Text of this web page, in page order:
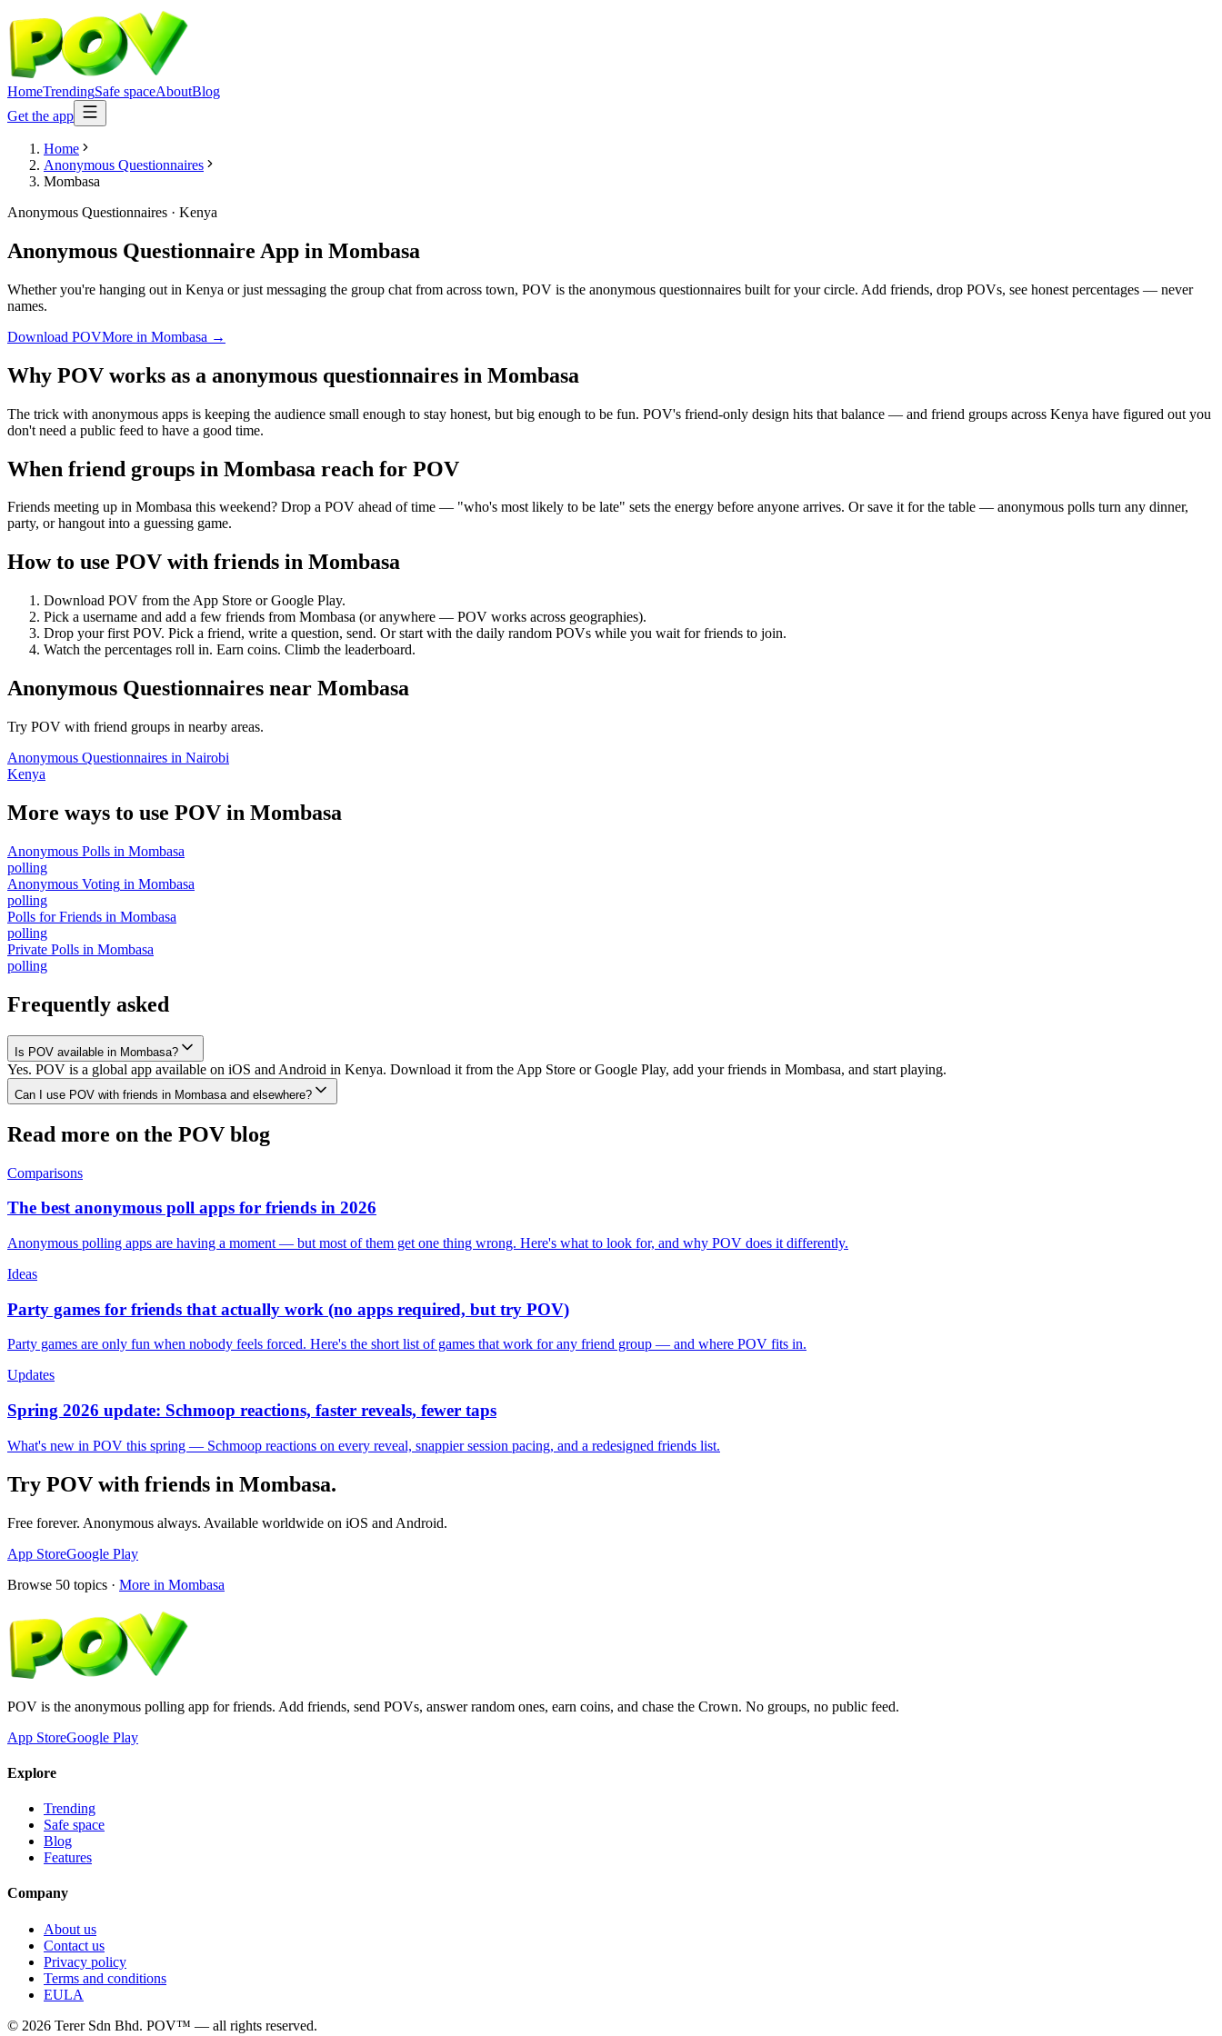
HomeTrendingSafe spaceAboutBlog
Get the app
Home
Anonymous Questionnaires
Mombasa
Anonymous Questionnaires · Kenya
Anonymous Questionnaire App in Mombasa
Whether you're hanging out in Kenya or just messaging the group chat from across town, POV is the anonymous questionnaires built for your circle. Add friends, drop POVs, see honest percentages — never
names.
Download POVMore in Mombasa →
Why POV works as a anonymous questionnaires in Mombasa
The trick with anonymous apps is keeping the audience small enough to stay honest, but big enough to be fun. POV's friend-only design hits that balance — and friend groups across Kenya have figured out you
don't need a public feed to have a good time.
When friend groups in Mombasa reach for POV
Friends meeting up in Mombasa this weekend? Drop a POV ahead of time — "who's most likely to be late" sets the energy before anyone arrives. Or save it for the table — anonymous polls turn any dinner,
party, or hangout into a guessing game.
How to use POV with friends in Mombasa
Download POV from the App Store or Google Play.
Pick a username and add a few friends from Mombasa (or anywhere — POV works across geographies).
Drop your first POV. Pick a friend, write a question, send. Or start with the daily random POVs while you wait for friends to join.
Watch the percentages roll in. Earn coins. Climb the leaderboard.
Anonymous Questionnaires near Mombasa
Try POV with friend groups in nearby areas.
Anonymous Questionnaires in Nairobi
Kenya
More ways to use POV in Mombasa
Anonymous Polls in Mombasa
polling
Anonymous Voting in Mombasa
polling
Polls for Friends in Mombasa
polling
Private Polls in Mombasa
polling
Frequently asked
Is POV available in Mombasa?
Yes. POV is a global app available on iOS and Android in Kenya. Download it from the App Store or Google Play, add your friends in Mombasa, and start playing.
Can I use POV with friends in Mombasa and elsewhere?
Read more on the POV blog
Comparisons
The best anonymous poll apps for friends in 2026
Anonymous polling apps are having a moment — but most of them get one thing wrong. Here's what to look for, and why POV does it differently.
Ideas
Party games for friends that actually work (no apps required, but try POV)
Party games are only fun when nobody feels forced. Here's the short list of games that work for any friend group — and where POV fits in.
Updates
Spring 2026 update: Schmoop reactions, faster reveals, fewer taps
What's new in POV this spring — Schmoop reactions on every reveal, snappier session pacing, and a redesigned friends list.
Try POV with friends in Mombasa.
Free forever. Anonymous always. Available worldwide on iOS and Android.
App StoreGoogle Play
Browse 50 topics · More in Mombasa
POV is the anonymous polling app for friends. Add friends, send POVs, answer random ones, earn coins, and chase the Crown. No groups, no public feed.
App StoreGoogle Play
Explore
Trending
Safe space
Blog
Features
Company
About us
Contact us
Privacy policy
Terms and conditions
EULA
© 2026 Terer Sdn Bhd. POV™ — all rights reserved.